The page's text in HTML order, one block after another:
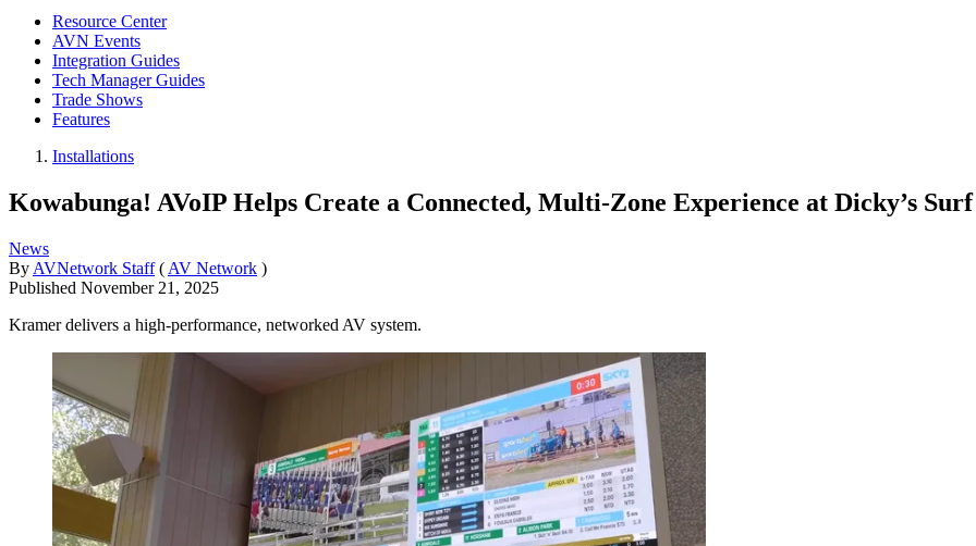
Resource Center
AVN Events
Integration Guides
Tech Manager Guides
Trade Shows
Features
Installations
Kowabunga! AVoIP Helps Create a Connected, Multi-Zone Experience at Dicky’s
News
By AVNetwork Staff ( AV Network )
Published November 21, 2025
Kramer delivers a high-performance, networked AV system.